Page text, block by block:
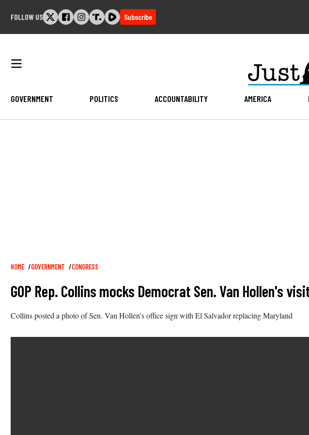
FOLLOW US Subscribe
GOVERNMENT POLITICS ACCOUNTABILITY AMERICA
Breadcrumb
HOME GOVERNMENT CONGRESS
GOP Rep. Collins mocks Democrat Sen. Van Hollen's
Collins posted a photo of Sen. Van Hollen's office sign with El Salvador replacing Maryland